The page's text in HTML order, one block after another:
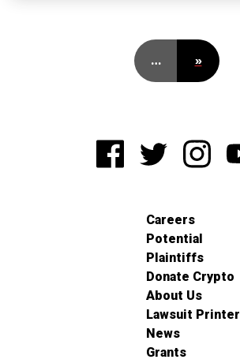
… »
Careers
Potential
Plaintiffs
Donate Crypto
About Us
Lawsuit Printer
News
Grants